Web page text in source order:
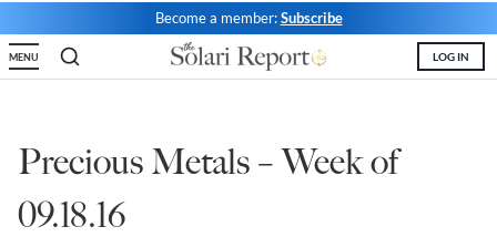
Become a member:Subscribe
MENU LOG IN
Precious Metals – Week of
09.18.16
State Leader Briefings
Food
Future Science
Health
Financial Markets
Dillon Read
Newsletter Archive